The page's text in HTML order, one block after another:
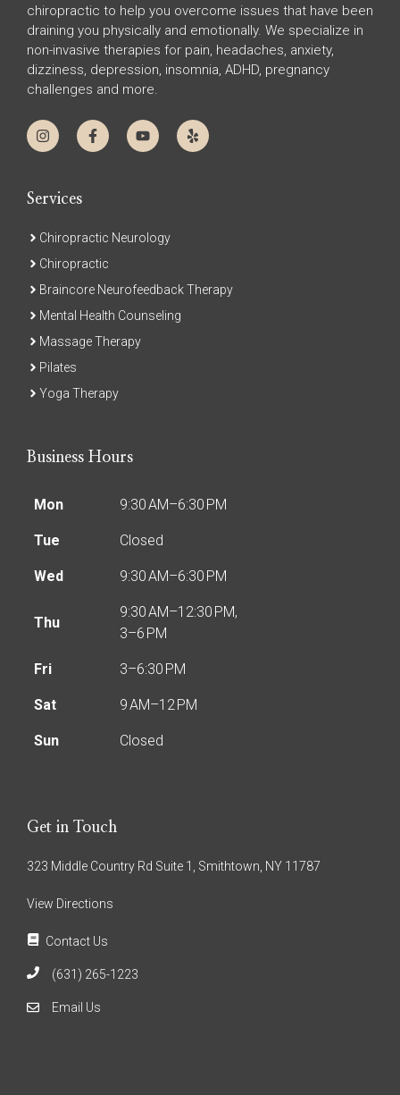
chiropractic to help you overcome issues that have been
draining you physically and emotionally. We specialize in
non-invasive therapies for pain, headaches, anxiety,
dizziness, depression, insomnia, ADHD, pregnancy
challenges and more.
Services
Chiropractic Neurology
Chiropractic
Braincore Neurofeedback Therapy
Mental Health Counseling
Massage Therapy
Pilates
Yoga Therapy
Business Hours
Mon 9:30 AM–6:30 PM
Tue Closed
Wed 9:30 AM–6:30 PM
Thu
9:30 AM–12:30 PM,
3–6 PM
Fri 3–6:30 PM
Sat 9 AM–12 PM
Sun Closed
Get in Touch
323 Middle Country Rd Suite 1, Smithtown, NY 11787
View Directions
Contact Us
(631) 265-1223
Email Us